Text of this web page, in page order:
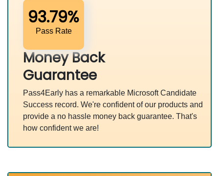
93.79%
Pass Rate
Money Back
Guarantee
Pass4Early has a remarkable Microsoft Candidate
Success record. We're confident of our products and
provide a no hassle money back guarantee. That's
how confident we are!